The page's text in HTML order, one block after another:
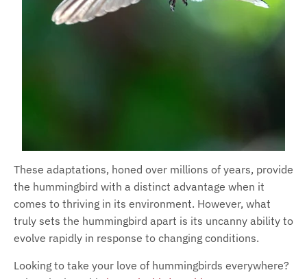
These adaptations, honed over millions of years, provide
the hummingbird with a distinct advantage when it
comes to thriving in its environment. However, what
truly sets the hummingbird apart is its uncanny ability to
evolve rapidly in response to changing conditions.
Looking to take your love of hummingbirds everywhere?